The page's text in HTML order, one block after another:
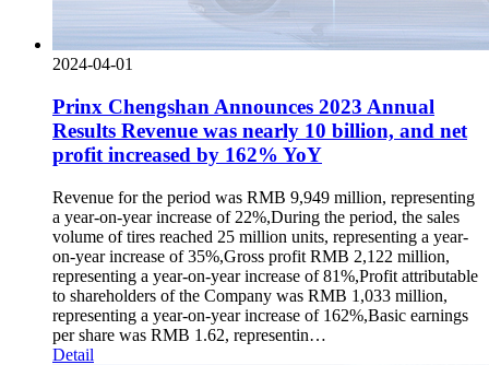
2024-04-01
Prinx Chengshan Announces 2023 Annual
Results Revenue was nearly 10 billion, and net
profit increased by 162% YoY
Revenue for the period was RMB 9,949 million, representing
a year-on-year increase of 22%,During the period, the sales
volume of tires reached 25 million units, representing a year-
on-year increase of 35%,Gross profit RMB 2,122 million,
representing a year-on-year increase of 81%,Profit attributable
to shareholders of the Company was RMB 1,033 million,
representing a year-on-year increase of 162%,Basic earnings
per share was RMB 1.62, representin…
Detail